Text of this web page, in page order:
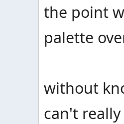
the point
palette
without
can't